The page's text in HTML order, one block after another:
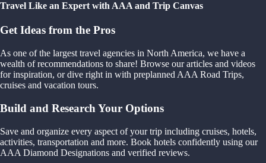
Travel Like an Expert with AAA and Trip Canvas
Get Ideas from the Pros
As one of the largest travel agencies in North America, we have a
wealth of recommendations to share! Browse our articles and videos
for inspiration, or dive right in with preplanned AAA Road Trips,
cruises and vacation tours.
Build and Research Your Options
Save and organize every aspect of your trip including cruises, hotels,
activities, transportation and more. Book hotels confidently using our
AAA Diamond Designations and verified reviews.